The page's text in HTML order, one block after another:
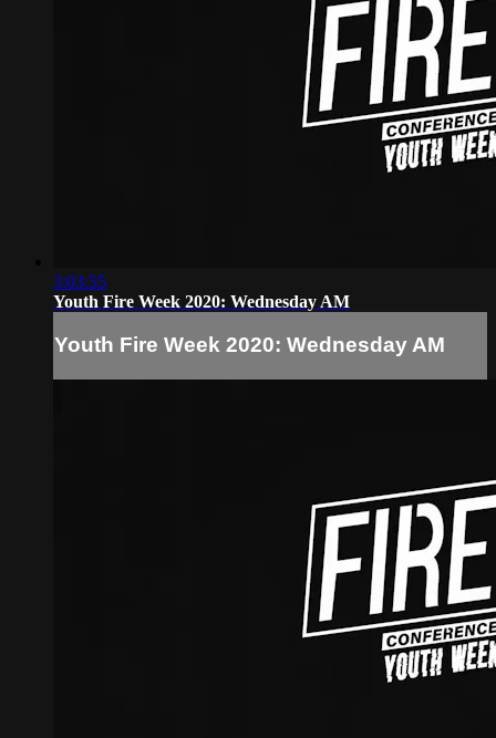
3:03:55
Youth Fire Week 2020: Wednesday AM
Youth Fire Week 2020: Wednesday AM